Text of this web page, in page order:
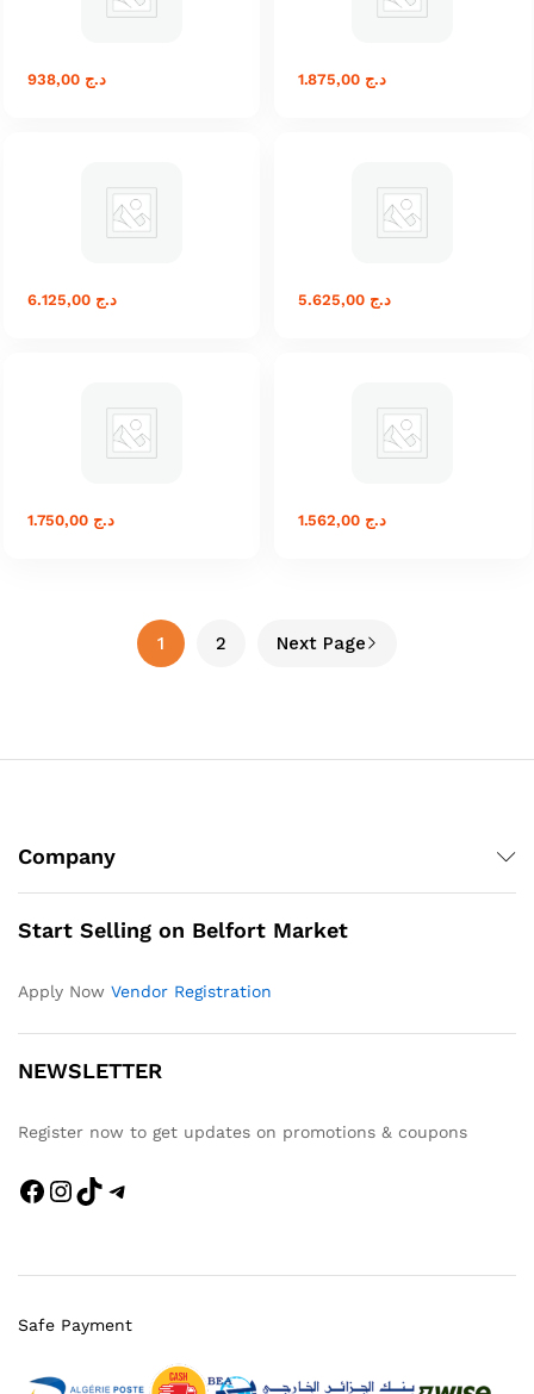
د.ج 938,00 د.ج
د.ج 6.125,00 د.ج
د.ج 1.750,00 د.ج
1 2 Next Page
Company
Start Selling on Belfort Market
Apply Now Vendor Registration
NEWSLETTER
Register now to get updates on promotions & coupons
Facebook
Instagram
TikTok
Safe Payment